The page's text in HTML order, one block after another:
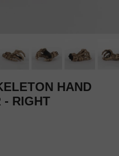
HAND
- RIGHT